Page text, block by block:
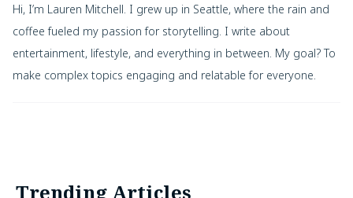
Hi, I’m Lauren Mitchell. I grew up in Seattle, where the rain and
coffee fueled my passion for storytelling. I write about
entertainment, lifestyle, and everything in between. My goal? To
make complex topics engaging and relatable for everyone.
Trending Articles